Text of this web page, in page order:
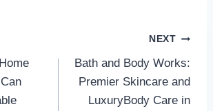
NEXT
Bath and Body Works:
Premier Skincare and
LuxuryBody Care in